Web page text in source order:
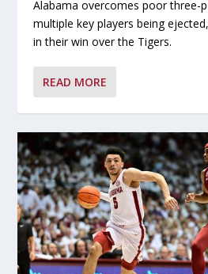
Alabama overcomes poor three-
multiple key players being
in their win over the Tigers.
READ MORE